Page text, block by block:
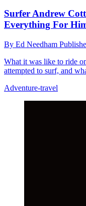
Surfer Andrew
Everything For
By Ed Needham
What it was like to ride
attempted to surf, and
Adventure-travel